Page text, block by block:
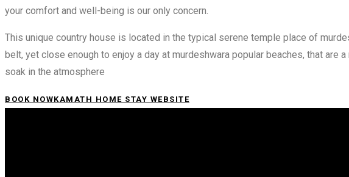
your comfort and well-being is our only concern.
This unique country house is located in the typical serene temple place of
belt, yet close enough to enjoy a day at murdeshwara popular beaches, that
soak in the atmosphere
BOOK NOWKAMATH HOME STAY WEBSITE